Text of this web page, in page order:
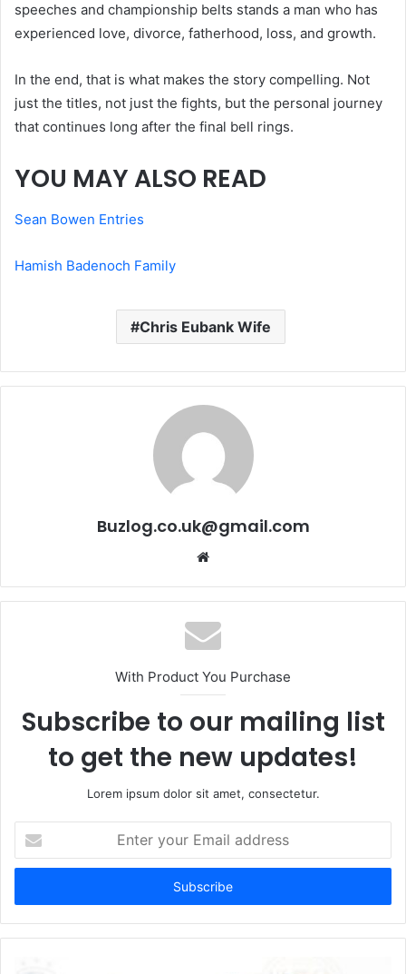
speeches and championship belts stands a man who has
experienced love, divorce, fatherhood, loss, and growth.
In the end, that is what makes the story compelling. Not
just the titles, not just the fights, but the personal journey
that continues long after the final bell rings.
YOU MAY ALSO READ
Sean Bowen Entries
Hamish Badenoch Family
Chris Eubank Wife
Buzlog.co.uk@gmail.com
Website
With Product You Purchase
Subscribe to our mailing list
to get the new updates!
Lorem ipsum dolor sit amet, consectetur.
your
Email